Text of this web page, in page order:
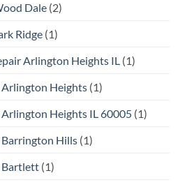
Dale (2)
Ridge (1)
Arlington Heights IL (1)
Heights (1)
Heights IL 60005 (1)
Hills (1)
Bartlett (1)